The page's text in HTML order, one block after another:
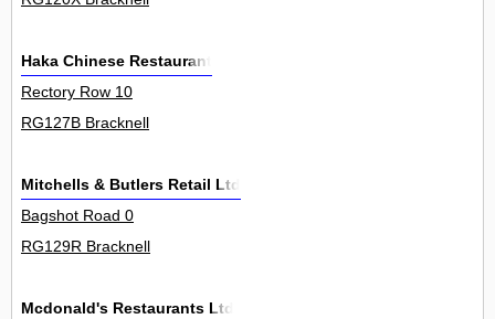
Haka Chinese Restaurant
Rectory Row 10
RG127B Bracknell
Mitchells & Butlers Retail Ltd
Bagshot Road 0
RG129R Bracknell
Mcdonald's Restaurants Ltd